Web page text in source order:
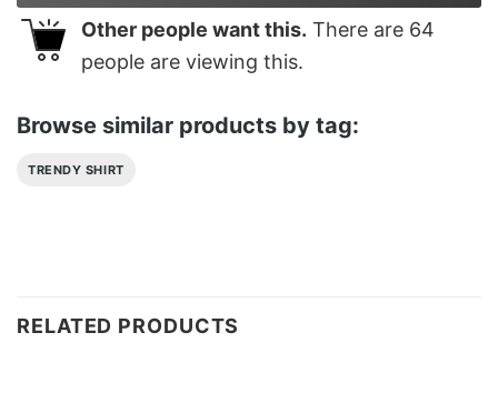
Other people want this. There are 64
people are viewing this.
Browse similar products by tag:
TRENDY SHIRT
RELATED PRODUCTS